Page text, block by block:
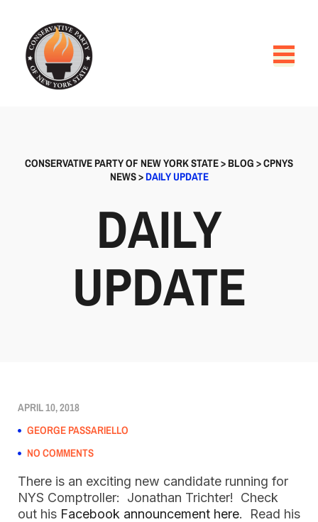
CONSERVATIVE PARTY OF NEW YORK STATE>BLOG>CPNYS
NEWS>DAILY UPDATE
DAILY
UPDATE
APRIL 10, 2018
GEORGE PASSARIELLO
NO COMMENTS
There is an exciting new candidate running for
NYS Comptroller: Jonathan Trichter! Check
out his Facebook announcement here. Read his